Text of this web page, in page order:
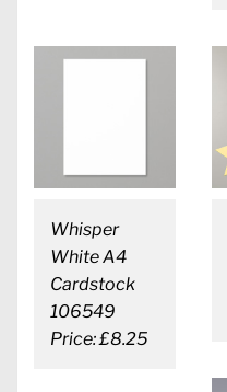
Whisper
White A4
Cardstock
106549
Price: £8.25